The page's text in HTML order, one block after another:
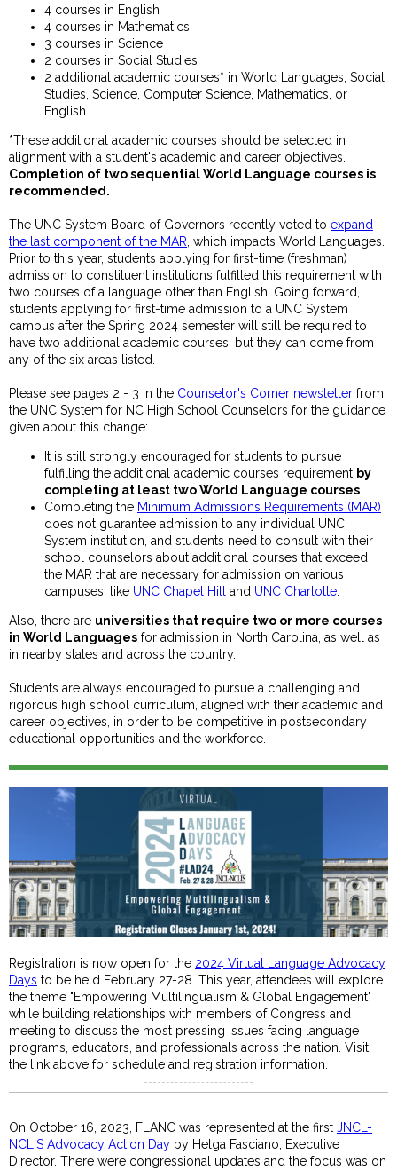
4 courses in English
4 courses in Mathematics
3 courses in Science
2 courses in Social Studies
2 additional academic courses* in World Languages, Social
Studies, Science, Computer Science, Mathematics, or
English
*These additional academic courses should be selected in
alignment with a student's academic and career objectives.
Completion of two sequential World Language courses is
recommended.
The UNC System Board of Governors recently voted to expand
the last component of the MAR , which impacts World Languages.
Prior to this year, students applying for first-time (freshman)
admission to constituent institutions fulfilled this requirement with
two courses of a language other than English. Going forward,
students applying for first-time admission to a UNC System
campus after the Spring 2024 semester will still be required to
have two additional academic courses, but they can come from
any of the six areas listed.
Please see pages 2 - 3 in the Counselor's Corner newsletter from
the UNC System for NC High School Counselors for the guidance
given about this change:
It is still strongly encouraged for students to pursue
fulfilling the additional academic courses requirement by
completing at least two World Language courses
Completing the Minimum Admissions Requirements (MAR)
does not guarantee admission to any individual UNC
System institution, and students need to consult with their
school counselors about additional courses that exceed
the MAR that are necessary for admission on various
campuses, like UNC Chapel Hill and UNC Charlotte
Also, there are universities that require two or more courses
in World Languages for admission in North Carolina, as well as
in nearby states and across the country.
Students are always encouraged to pursue a challenging and
rigorous high school curriculum, aligned with their academic and
career objectives, in order to be competitive in postsecondary
educational opportunities and the workforce.
Registration is now open for the 2024 Virtual Language Advocacy
Days to be held February 27-28. This year, attendees will explore
the theme "Empowering Multilingualism & Global Engagement"
while building relationships with members of Congress and
meeting to discuss the most pressing issues facing language
programs, educators, and professionals across the nation. Visit
the link above for schedule and registration information.
On October 16, 2023, FLANC was represented at the first JNCL-
NCLIS Advocacy Action Day by Helga Fasciano, Executive
Director. There were congressional updates and the focus was on